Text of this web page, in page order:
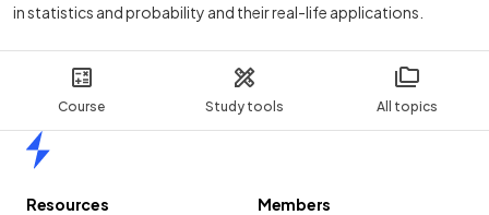
Course Study tools All topics
in statistics and probability and their real-life applications.
Resources
Members